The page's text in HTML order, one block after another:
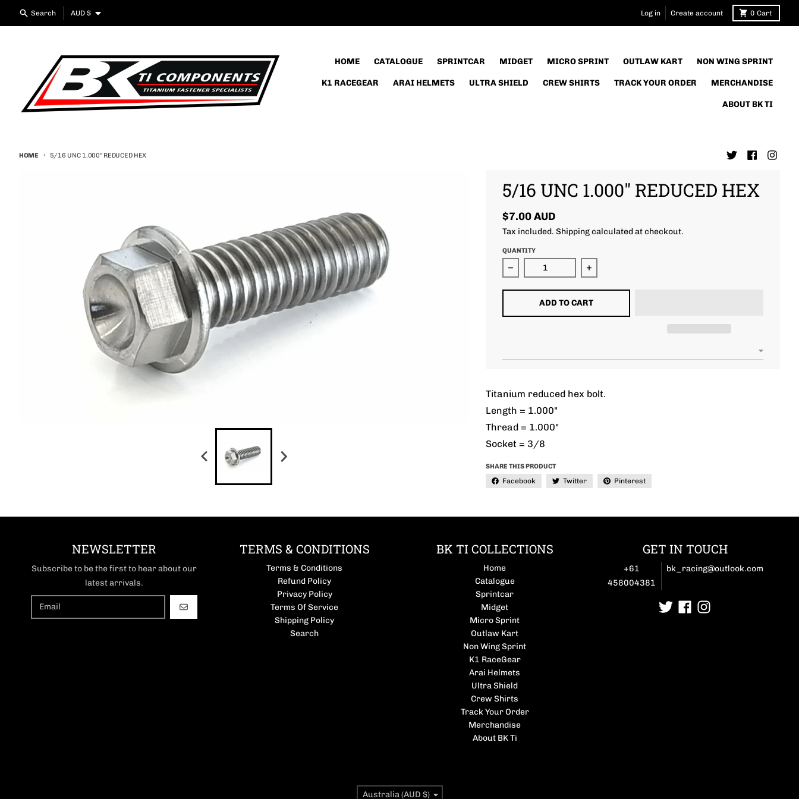
Skip to content
Search Country/region
AUD $ Log in Create account 0 Cart
HOME CATALOGUE SPRINTCAR MIDGET MICRO SPRINT OUTLAW KART NON WING SPRINT
K1 RACEGEAR ARAI HELMETS ULTRA SHIELD CREW SHIRTS TRACK YOUR ORDER MERCHANDISE
ABOUT BK TI
HOME 5/16 UNC 1.000" REDUCED HEX
5/16 UNC 1.000" REDUCED HEX
$7.00 AUD
Tax included. Shippingcalculated at checkout.
QUANTITY
Decrease quantity for 5/16 unc 1.000&quot; reduced hex
Increase quantity for 5/16 unc 1.000&quot;
ADD TO CART
Titanium reduced hex bolt.
Length = 1.000"
Thread = 1.000"
Socket = 3/8
SHARE THIS PRODUCT
Facebook Twitter Pinterest
NEWSLETTER
Subscribe to be the first to hear about our
latest arrivals.
GO
TERMS & CONDITIONS
Terms & Conditions
Refund Policy
Privacy Policy
Terms Of Service
Shipping Policy
Search
BK TI COLLECTIONS
Home
Catalogue
Sprintcar
Midget
Micro Sprint
Outlaw Kart
Non Wing Sprint
K1 RaceGear
Arai Helmets
Ultra Shield
Crew Shirts
Track Your Order
Merchandise
About BK Ti
GET IN TOUCH
+61
458004381
bk_racing@outlook.com
Country/region
Australia (AUD $)